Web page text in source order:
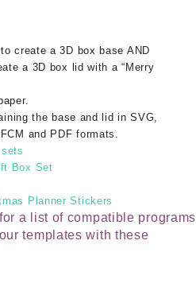
create a 3D box base AND
a 3D box lid with a “Merry
the base and lid in SVG,
and PDF formats.
Box Set
Planner Stickers
a list of compatible programs
templates with these